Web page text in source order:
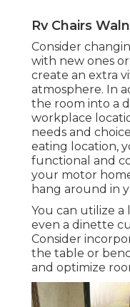
Rv Chairs
Consider
with new ones
create an extra
atmosphere. In
the room into a
workplace
needs and
eating location,
functional and
your motor
hang around in
You can utilize
even a dinette
Consider
the table or
and optimize